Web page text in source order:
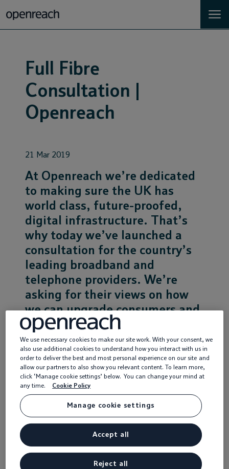
Business
Landlords
Careers
About
Service providers
Full Fibre
Consultation |
Openreach
21 Mar 2019
At Openreach we’re dedicated
to making sure the UK has
world class, future-proofed,
digital infrastructure. That’s
why today we’ve launched a
consultation for the country’s
leading broadband and
telephone providers. We’re
asking for their views on how
we can upgrade consumers and
businesses throughout the
country onto next generation
full fibre broadband
connections.
Connecting to full fibre
upgrading broadband connections to full fibre will
need physical fibre connections to be made to
We use necessary cookies to make our site work. With your consent, we
also use additional cookies to understand how you interact with us in
order to deliver the best and most personal experience on our site and
allow our partners to also show you relevant content. To learn more,
click ‘Manage cookie settings’ below. You can change your mind at
any time.
Cookie Policy
Manage cookie settings
Reject all
Accept all